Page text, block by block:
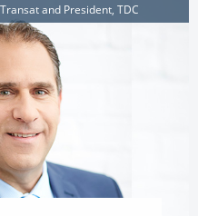
and President, TDC